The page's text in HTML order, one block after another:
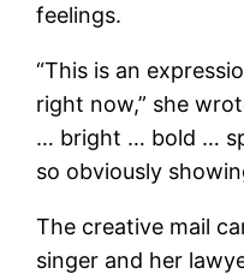
feelings.
“This is an
right now,” she
… bright … bold …
so obviously
The creative mail
singer and her